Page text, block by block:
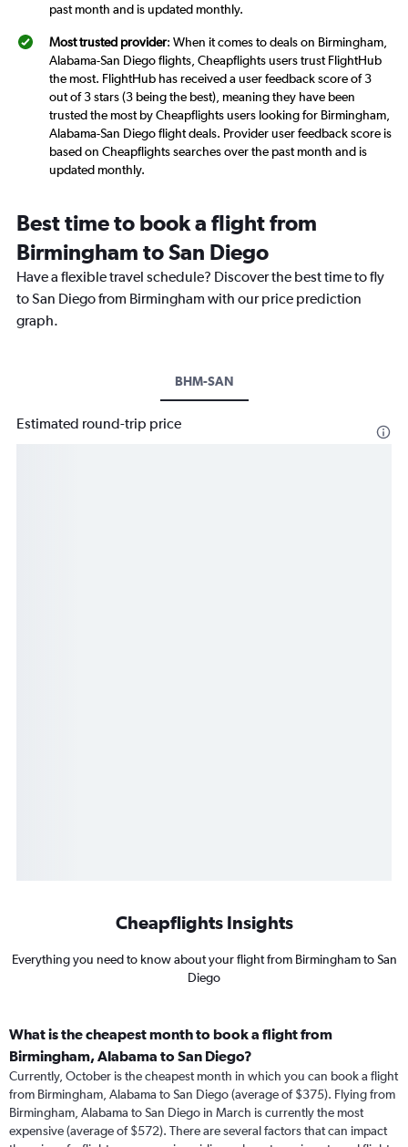
past month and is updated monthly.
Most trusted provider: When it comes to deals on Birmingham,
Alabama-San Diego flights, Cheapflights users trust FlightHub
the most. FlightHub has received a user feedback score of 3
out of 3 stars (3 being the best), meaning they have been
trusted the most by Cheapflights users looking for Birmingham,
Alabama-San Diego flight deals. Provider user feedback score is
based on Cheapflights searches over the past month and is
updated monthly.
Best time to book a flight from
Birmingham to San Diego
Have a flexible travel schedule? Discover the best time to fly
to San Diego from Birmingham with our price prediction
graph.
BHM-SAN
Estimated round-trip price
Cheapflights Insights
Everything you need to know about your flight from Birmingham to San
Diego
What is the cheapest month to book a flight from
Birmingham, Alabama to San Diego?
Currently, October is the cheapest month in which you can book a flight
from Birmingham, Alabama to San Diego (average of $375). Flying from
Birmingham, Alabama to San Diego in March is currently the most
expensive (average of $572). There are several factors that can impact